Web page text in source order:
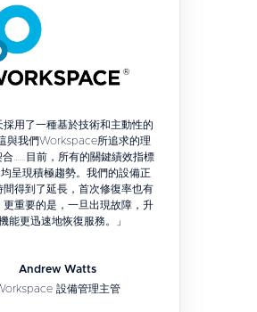
採用了一種基於技術和主動性的
與我們Workspace所追求的理
合……目前，所有的關鍵績效指標
均呈現積極趨勢。我們的設備正
間得到了延長，首次修復率也有
更重要的是，一旦出現故障，升
能更迅速地恢復服務。」
Andrew Watts
設備管理主管